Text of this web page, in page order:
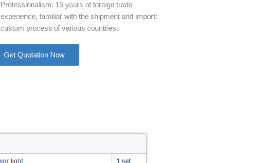
Professionalism: 15 years of foreign trade
experience, familiar with the shipment and import:
custom process of various countries.
Get Quotation Now